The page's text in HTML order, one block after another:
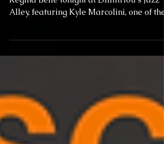
Rainieravenueradio.world presents